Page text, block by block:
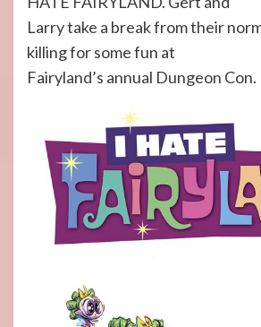
Larry take a break from their
killing for some fun at
Fairyland’s annual Dungeon Con.